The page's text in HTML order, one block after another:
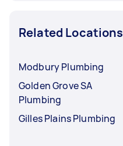
Related Locations
Modbury Plumbing
Golden Grove SA
Plumbing
Gilles Plains Plumbing